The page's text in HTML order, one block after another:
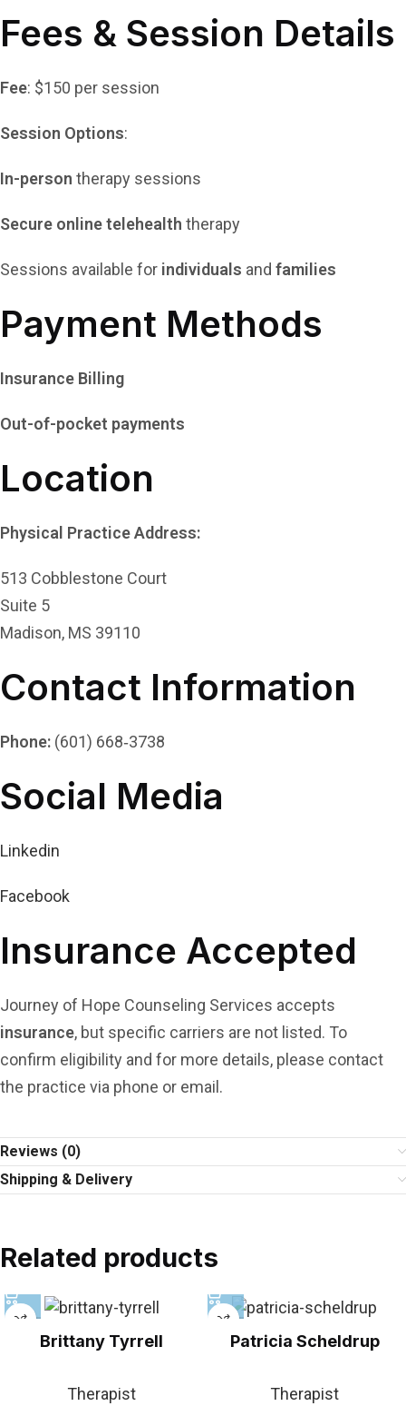
Fees & Session Details
Fee: $150 per session
Session Options:
In-person therapy sessions
Secure online telehealth therapy
Sessions available for individuals and families
Payment Methods
Insurance Billing
Out-of-pocket payments
Location
Physical Practice Address:
513 Cobblestone Court
Suite 5
Madison, MS 39110
Contact Information
Phone: (601) 668‑3738
Social Media
Linkedin
Facebook
Insurance Accepted
Journey of Hope Counseling Services accepts
insurance, but specific carriers are not listed. To
confirm eligibility and for more details, please contact
the practice via phone or email.
Reviews (0)
Shipping & Delivery
Related products
Brittany Tyrrell
Therapist
Patricia Scheldrup
Therapist